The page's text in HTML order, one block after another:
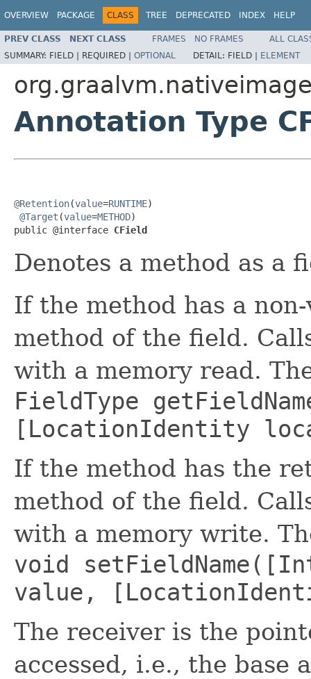
OVERVIEW PACKAGE CLASS TREE DEPRECATED INDEX HELP
PREV CLASS NEXT CLASS FRAMES NO FRAMES
ALL
SUMMARY: FIELD | REQUIRED | OPTIONAL DETAIL: FIELD | ELEMENT
Annotation Type
@Retention(value=RUNTIME)
@Target (value=METHOD)
public @interface CField
Denotes a method as a
If the method has a
method of the field.
with a memory read.
FieldType
[LocationIdentity
If the method has the
method of the field.
with a memory write.
void
value,
The receiver is the
accessed, i.e., the base